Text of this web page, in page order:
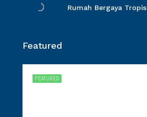
Rumah Bergaya Tropis
Featured
FEATURED